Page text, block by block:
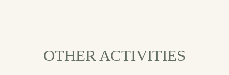
OTHER ACTIVITIES